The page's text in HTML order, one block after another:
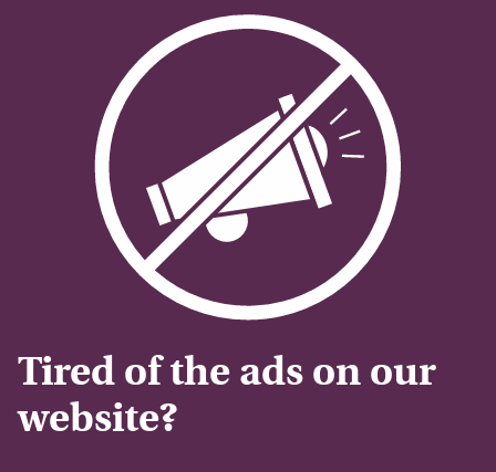
Tired of the ads on our
website?